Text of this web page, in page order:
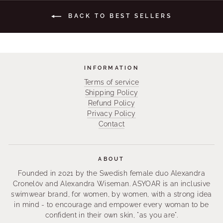
BACK TO BEST SELLERS
INFORMATION
Terms of service
Shipping Policy
Refund Policy
Privacy Policy
Contact
ABOUT
Founded in 2021 by the Swedish female duo Alexandra
Cronelöv and Alexandra Wiseman. ASYOAR is an inclusive
swimwear brand, for women, by women, with a strong idea
in mind - to encourage and empower every woman to be
confident in their own skin, "as you are".